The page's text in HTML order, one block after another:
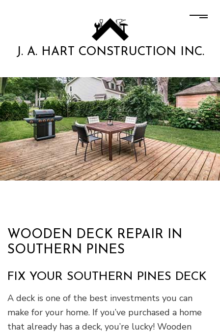
J. A. HART CONSTRUCTION INC.
WOODEN DECK REPAIR IN
SOUTHERN PINES
FIX YOUR SOUTHERN PINES DECK
A deck is one of the best investments you can
make for your home. If you’ve purchased a home
that already has a deck, you’re lucky! Wooden